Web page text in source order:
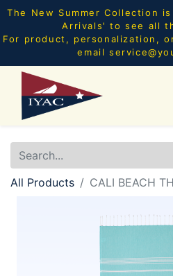
The New Summer Collection
Arrivals' to see all
For product, personalization,
email
All Products CALI BEACH